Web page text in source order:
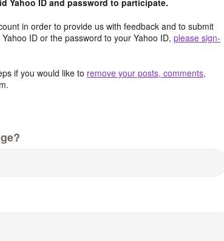
Yahoo ID and password to participate.
in order to provide us with feedback and to submit
ID or the password to your Yahoo ID, please sign-
if you would like to remove your posts, comments,